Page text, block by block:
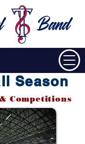
Band
Season
Competitions